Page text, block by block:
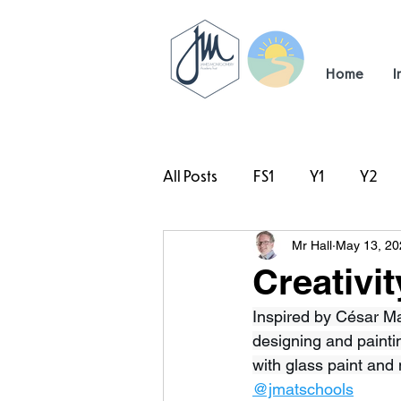
Home
All Posts FS1 Y1 Y2
#TeamHillcrestMr Hall May 13,
Inspired by César
designing and
with glass paint and
@jmatschools